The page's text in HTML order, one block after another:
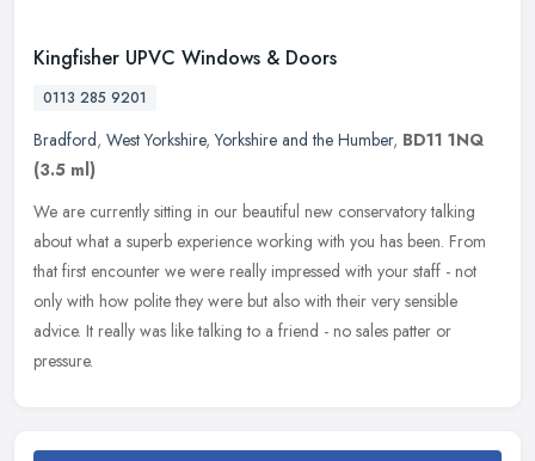
Kingfisher UPVC Windows & Doors
0113 285 9201
Bradford, West Yorkshire,Yorkshire and the Humber, BD11 1NQ
(3.5 ml)
We are currently sitting in our beautiful new conservatory talking
about what a superb experience working with you has been. From
that first encounter we were really impressed with your staff - not
only with how polite they were but also with their very sensible
advice. It really was like talking to a friend - no sales patter or
pressure.